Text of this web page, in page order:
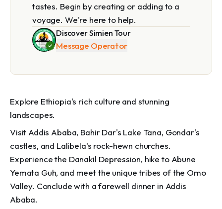
tastes. Begin by creating or adding to a
voyage. We're here to help.
Discover Simien Tour
Message Operator
Explore Ethiopia's rich culture and stunning
landscapes.
Visit Addis Ababa, Bahir Dar's Lake Tana, Gondar's
castles, and Lalibela's rock-hewn churches.
Experience the Danakil Depression, hike to Abune
Yemata Guh, and meet the unique tribes of the Omo
Valley. Conclude with a farewell dinner in Addis
Ababa.